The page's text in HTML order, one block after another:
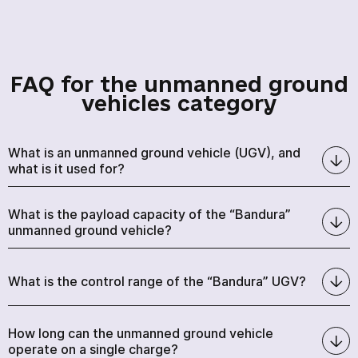
FAQ for the unmanned ground
vehicles category
What is an unmanned ground vehicle (UGV), and
what is it used for?
What is the payload capacity of the “Bandura”
unmanned ground vehicle?
What is the control range of the “Bandura” UGV?
How long can the unmanned ground vehicle
operate on a single charge?